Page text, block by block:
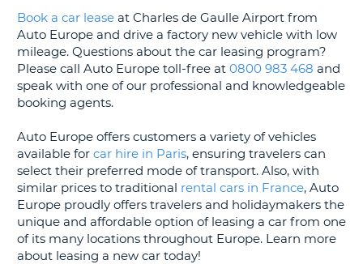
Book a car lease at Charles de Gaulle Airport from
Auto Europe and drive a factory new vehicle with low
mileage. Questions about the car leasing program?
Please call Auto Europe toll-free at 0800 983 468 and
speak with one of our professional and knowledgeable
booking agents.
Auto Europe offers customers a variety of vehicles
available for car hire in Paris, ensuring travelers can
select their preferred mode of transport. Also, with
similar prices to traditional rental cars in France, Auto
Europe proudly offers travelers and holidaymakers the
unique and affordable option of leasing a car from one
of its many locations throughout Europe. Learn more
about leasing a new car today!